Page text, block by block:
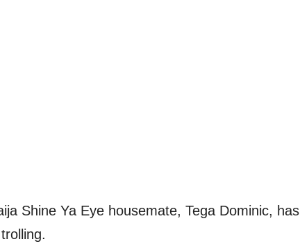
Shine Ya Eye housemate, Tega Dominic, has